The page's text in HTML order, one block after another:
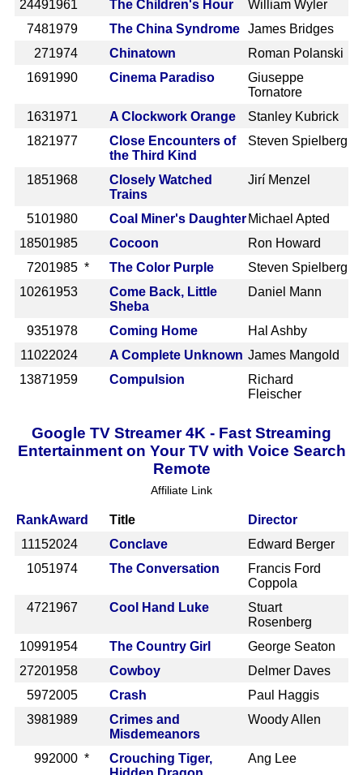
24491961 The Children's Hour
William Wyler
7481979 The China Syndrome
James Bridges
271974 Chinatown
Roman Polanski
1691990 Cinema Paradiso
Giuseppe
Tornatore
1631971 A Clockwork Orange
Stanley Kubrick
1821977
Close Encounters of
the Third Kind
Steven Spielberg
1851968
Closely Watched
Trains
Jirí Menzel
5101980 Coal Miner's Daughter Michael Apted
18501985 Cocoon
Ron Howard
7201985 * The Color Purple
Steven Spielberg
10261953
Come Back, Little
Sheba
Daniel Mann
9351978 Coming Home
Hal Ashby
11022024 A Complete Unknown James Mangold
13871959 Compulsion
Richard
Fleischer
Google TV Streamer 4K - Fast Streaming
Entertainment on Your TV with Voice Search
Remote
Affiliate Link
RankAward Title
Director
11152024 Conclave
Edward Berger
1051974 The Conversation
Francis Ford
Coppola
4721967 Cool Hand Luke
Stuart
Rosenberg
10991954 The Country Girl
George Seaton
27201958 Cowboy
Delmer Daves
5972005 Crash
Paul Haggis
3981989
Crimes and
Misdemeanors
Woody Allen
992000 *
Crouching Tiger,
Ang Lee